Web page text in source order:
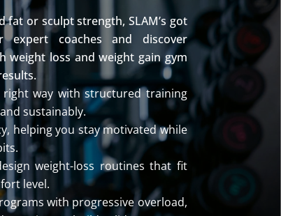
or sculpt strength, SLAM’s got
coaches and discover
weight loss and weight gain gym
way with structured training
sustainably.
helping you stay motivated while
weight-loss routines that fit
level.
with progressive overload,